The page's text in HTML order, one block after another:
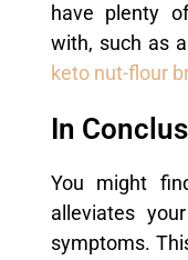
have plenty
with, such as
keto nut-flour
In
You might
alleviates
symptoms.